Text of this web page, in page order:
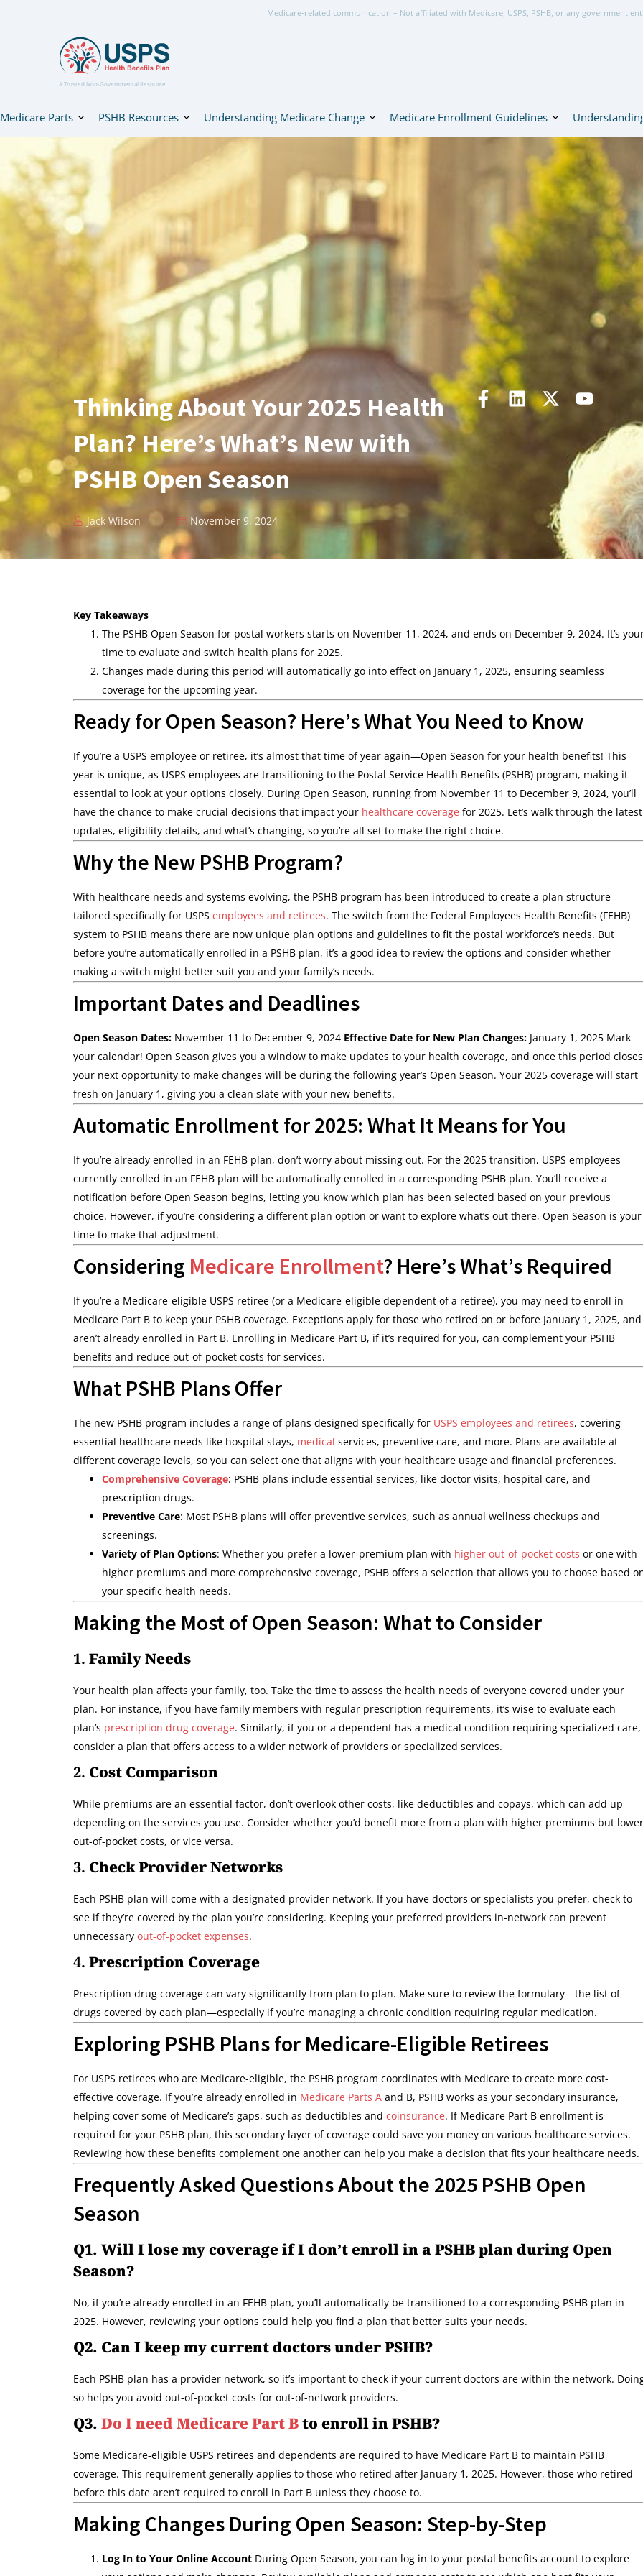
Medicare-related communication – Not affiliated with Medicare, USPS, PSHB, or any government
A Trusted Non-Governmental Resource
Medicare Parts PSHB Resources Understanding Medicare Change Medicare Enrollment Guidelines
Thinking About Your 2025 Health
Plan? Here’s What’s New with
PSHB Open Season
Jack Wilson November 9, 2024
Key Takeaways
The PSHB Open Season for postal workers starts on November 11, 2024, and ends on December 9, 2024. It’s
time to evaluate and switch health plans for 2025.
Changes made during this period will automatically go into effect on January 1, 2025, ensuring seamless
coverage for the upcoming year.
Ready for Open Season? Here’s What You Need to Know
If you’re a USPS employee or retiree, it’s almost that time of year again—Open Season for your health benefits! This
year is unique, as USPS employees are transitioning to the Postal Service Health Benefits (PSHB) program, making it
essential to look at your options closely. During Open Season, running from November 11 to December 9, 2024, you’ll
have the chance to make crucial decisions that impact your healthcare coverage for 2025. Let’s walk through the latest
updates, eligibility details, and what’s changing, so you’re all set to make the right choice.
Why the New PSHB Program?
With healthcare needs and systems evolving, the PSHB program has been introduced to create a plan structure
tailored specifically for USPS employees and retirees. The switch from the Federal Employees Health Benefits (FEHB)
system to PSHB means there are now unique plan options and guidelines to fit the postal workforce’s needs. But
before you’re automatically enrolled in a PSHB plan, it’s a good idea to review the options and consider whether
making a switch might better suit you and your family’s needs.
Important Dates and Deadlines
Open Season Dates: November 11 to December 9, 2024 Effective Date for New Plan Changes: January 1, 2025 Mark
your calendar! Open Season gives you a window to make updates to your health coverage, and once this period
your next opportunity to make changes will be during the following year’s Open Season. Your 2025 coverage will start
fresh on January 1, giving you a clean slate with your new benefits.
Automatic Enrollment for 2025: What It Means for You
If you’re already enrolled in an FEHB plan, don’t worry about missing out. For the 2025 transition, USPS employees
currently enrolled in an FEHB plan will be automatically enrolled in a corresponding PSHB plan. You’ll receive a
notification before Open Season begins, letting you know which plan has been selected based on your previous
choice. However, if you’re considering a different plan option or want to explore what’s out there, Open Season is your
time to make that adjustment.
Considering Medicare Enrollment? Here’s What’s Required
If you’re a Medicare-eligible USPS retiree (or a Medicare-eligible dependent of a retiree), you may need to enroll in
Medicare Part B to keep your PSHB coverage. Exceptions apply for those who retired on or before January 1, 2025, and
aren’t already enrolled in Part B. Enrolling in Medicare Part B, if it’s required for you, can complement your PSHB
benefits and reduce out-of-pocket costs for services.
What PSHB Plans Offer
The new PSHB program includes a range of plans designed specifically for USPS employees and retirees, covering
essential healthcare needs like hospital stays, medical services, preventive care, and more. Plans are available at
different coverage levels, so you can select one that aligns with your healthcare usage and financial preferences.
Comprehensive Coverage: PSHB plans include essential services, like doctor visits, hospital care, and
prescription drugs.
Preventive Care: Most PSHB plans will offer preventive services, such as annual wellness checkups and
screenings.
Variety of Plan Options: Whether you prefer a lower-premium plan with higher out-of-pocket costs or one with
higher premiums and more comprehensive coverage, PSHB offers a selection that allows you to choose based
your specific health needs.
Making the Most of Open Season: What to Consider
1. Family Needs
Your health plan affects your family, too. Take the time to assess the health needs of everyone covered under your
plan. For instance, if you have family members with regular prescription requirements, it’s wise to evaluate each
plan’s prescription drug coverage. Similarly, if you or a dependent has a medical condition requiring specialized care,
consider a plan that offers access to a wider network of providers or specialized services.
2. Cost Comparison
While premiums are an essential factor, don’t overlook other costs, like deductibles and copays, which can add up
depending on the services you use. Consider whether you’d benefit more from a plan with higher premiums but lower
out-of-pocket costs, or vice versa.
3. Check Provider Networks
Each PSHB plan will come with a designated provider network. If you have doctors or specialists you prefer, check to
see if they’re covered by the plan you’re considering. Keeping your preferred providers in-network can prevent
unnecessary out-of-pocket expenses.
4. Prescription Coverage
Prescription drug coverage can vary significantly from plan to plan. Make sure to review the formulary—the list of
drugs covered by each plan—especially if you’re managing a chronic condition requiring regular medication.
Exploring PSHB Plans for Medicare-Eligible Retirees
For USPS retirees who are Medicare-eligible, the PSHB program coordinates with Medicare to create more cost-
effective coverage. If you’re already enrolled in Medicare Parts A and B, PSHB works as your secondary insurance,
helping cover some of Medicare’s gaps, such as deductibles and coinsurance. If Medicare Part B enrollment is
required for your PSHB plan, this secondary layer of coverage could save you money on various healthcare services.
Reviewing how these benefits complement one another can help you make a decision that fits your healthcare needs.
Frequently Asked Questions About the 2025 PSHB Open
Season
Q1. Will I lose my coverage if I don’t enroll in a PSHB plan during Open
Season?
No, if you’re already enrolled in an FEHB plan, you’ll automatically be transitioned to a corresponding PSHB plan in
2025. However, reviewing your options could help you find a plan that better suits your needs.
Q2. Can I keep my current doctors under PSHB?
Each PSHB plan has a provider network, so it’s important to check if your current doctors are within the network.
so helps you avoid out-of-pocket costs for out-of-network providers.
Q3. Do I need Medicare Part Bto enroll in PSHB?
Some Medicare-eligible USPS retirees and dependents are required to have Medicare Part B to maintain PSHB
coverage. This requirement generally applies to those who retired after January 1, 2025. However, those who retired
before this date aren’t required to enroll in Part B unless they choose to.
Making Changes During Open Season: Step-by-Step
Log In to Your Online Account During Open Season, you can log in to your postal benefits account to explore